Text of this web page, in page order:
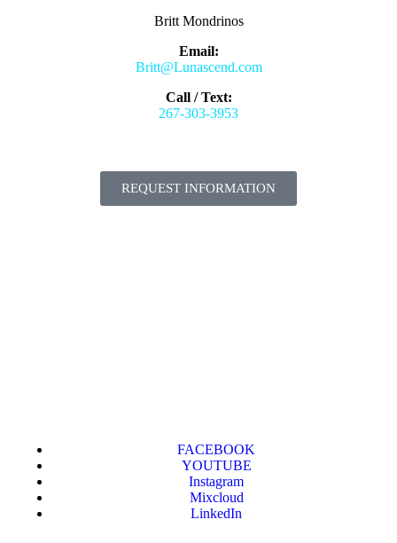
Britt Mondrinos
Email:
Britt@Lunascend.com
Call / Text:
267-303-3953
REQUEST INFORMATION
FACEBOOK
YOUTUBE
Instagram
Mixcloud
LinkedIn